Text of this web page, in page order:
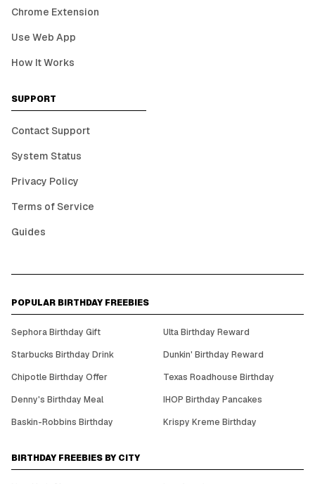
Chrome Extension
Use Web App
How It Works
SUPPORT
Contact Support
System Status
Privacy Policy
Terms of Service
Guides
POPULAR BIRTHDAY FREEBIES
Sephora Birthday Gift
Ulta Birthday Reward
Starbucks Birthday Drink
Dunkin' Birthday Reward
Chipotle Birthday Offer
Texas Roadhouse Birthday
Denny's Birthday Meal
IHOP Birthday Pancakes
Baskin-Robbins Birthday
Krispy Kreme Birthday
BIRTHDAY FREEBIES BY CITY